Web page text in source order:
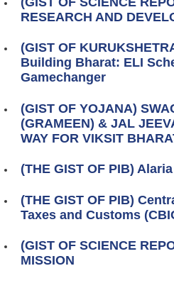
RESEARCH AND
(GIST OF
Building Bharat: ELI
Gamechanger
(GIST OF YOJANA)
(GRAMEEN) & JAL
WAY FOR VIKSIT
(THE GIST OF PIB) Alaria
(THE GIST OF PIB)
Taxes and Customs
(GIST OF SCIENCE
MISSION